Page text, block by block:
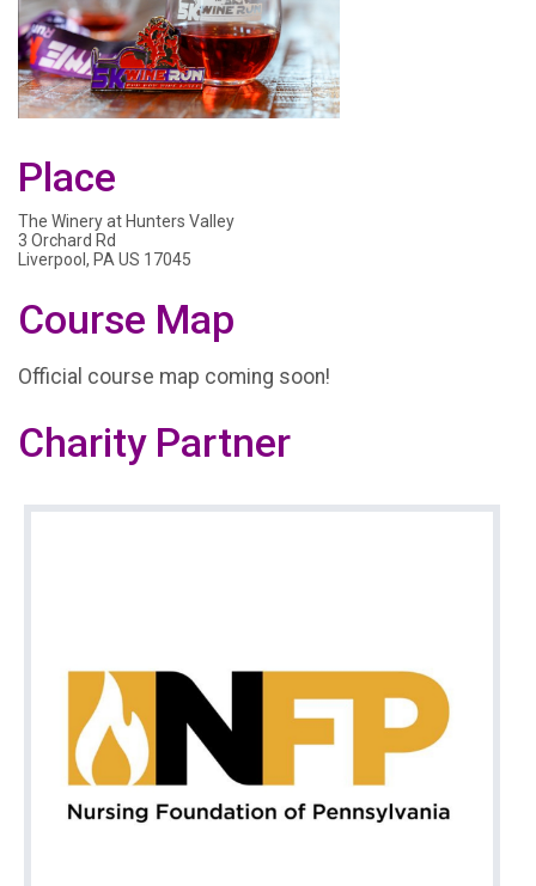
Place
The Winery at Hunters Valley
3 Orchard Rd
Liverpool, PA US 17045
Course Map
Official course map coming soon!
Charity Partner